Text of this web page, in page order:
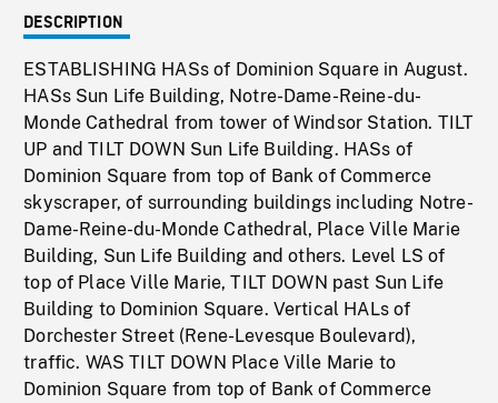
DESCRIPTION
ESTABLISHING HASs of Dominion Square in August.
HASs Sun Life Building, Notre-Dame-Reine-du-
Monde Cathedral from tower of Windsor Station. TILT
UP and TILT DOWN Sun Life Building. HASs of
Dominion Square from top of Bank of Commerce
skyscraper, of surrounding buildings including Notre-
Dame-Reine-du-Monde Cathedral, Place Ville Marie
Building, Sun Life Building and others. Level LS of
top of Place Ville Marie, TILT DOWN past Sun Life
Building to Dominion Square. Vertical HALs of
Dorchester Street (Rene-Levesque Boulevard),
traffic. WAS TILT DOWN Place Ville Marie to
Dominion Square from top of Bank of Commerce